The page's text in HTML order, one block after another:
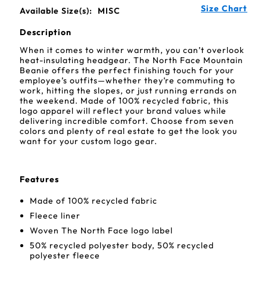
Available Size(s):
MISC Size Chart
Description
When it comes to winter warmth, you can’t overlook
heat-insulating headgear. The North Face Mountain
Beanie offers the perfect finishing touch for your
employee’s outfits—whether they’re commuting to
work, hitting the slopes, or just running errands on
the weekend. Made of 100% recycled fabric, this
logo apparel will reflect your brand values while
delivering incredible comfort. Choose from seven
colors and plenty of real estate to get the look you
want for your custom logo gear.
Features
Made of 100% recycled fabric
Fleece liner
Woven The North Face logo label
50% recycled polyester body, 50% recycled
polyester fleece